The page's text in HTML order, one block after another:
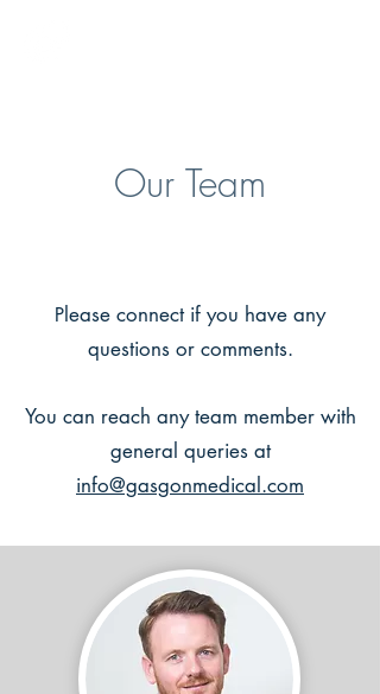
Our Team
Please connect if you have any
questions or comments.
You can reach any team member with
general queries at
info@gasgonmedical.com